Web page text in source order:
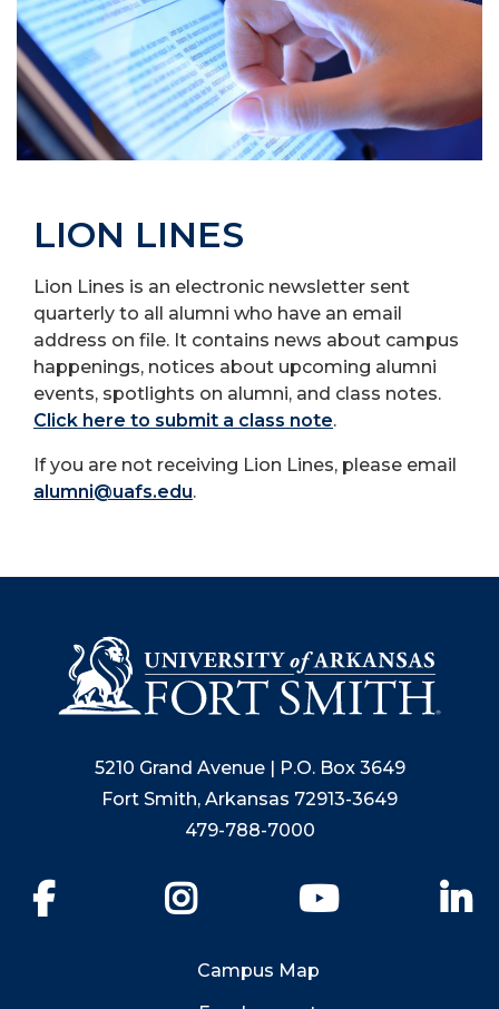
LION LINES
Lion Lines is an electronic newsletter sent
quarterly to all alumni who have an email
address on file. It contains news about campus
happenings, notices about upcoming alumni
events, spotlights on alumni, and class notes.
Click here to submit a class note.
If you are not receiving Lion Lines, please email
alumni@uafs.edu.
5210 Grand Avenue | P.O. Box 3649
Fort Smith, Arkansas 72913-3649
479-788-7000
YouTube
Campus Map